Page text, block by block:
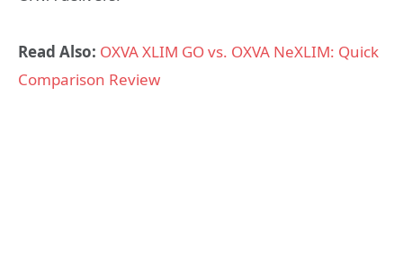
Read Also: OXVA XLIM GO vs. OXVA NeXLIM: Quick
Comparison Review